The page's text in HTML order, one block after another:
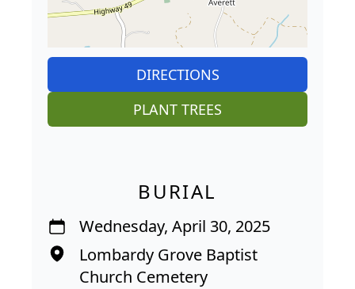
DIRECTIONS
PLANT TREES
BURIAL
Wednesday, April 30, 2025
Lombardy Grove Baptist
Church Cemetery